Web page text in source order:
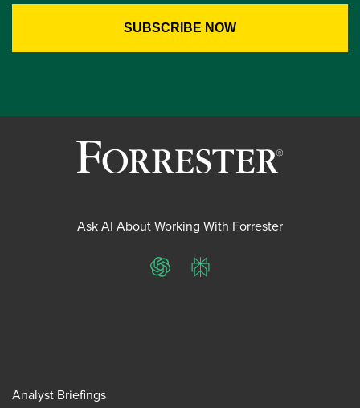
Ask AI About Working With Forrester
ChatGPTPerplexity
Analyst Briefings